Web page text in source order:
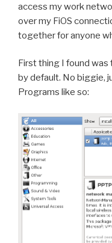
access my work
over my FiOS
together for anyone
First thing I found was
by default. No biggie,
Programs like so: